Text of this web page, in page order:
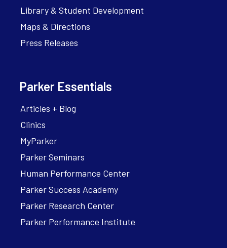
Library & Student Development
Maps & Directions
Press Releases
Parker Essentials
Articles + Blog
Clinics
MyParker
Parker Seminars
Human Performance Center
Parker Success Academy
Parker Research Center
Parker Performance Institute